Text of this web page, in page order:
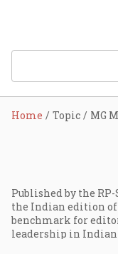
Home Topic MG
Published by the
the Indian edition of
benchmark for
leadership in